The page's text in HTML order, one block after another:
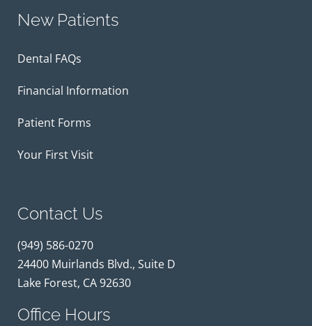
New Patients
Dental FAQs
Financial Information
Patient Forms
Your First Visit
Contact Us
(949) 586-0270
24400 Muirlands Blvd., Suite D
Lake Forest, CA 92630
Office Hours